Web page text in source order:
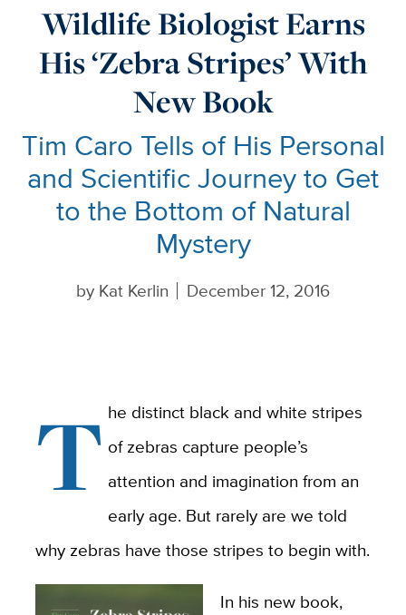
Wildlife Biologist Earns
His ‘Zebra Stripes’ With
New Book
Tim Caro Tells of His Personal
and Scientific Journey to Get
to the Bottom of Natural
Mystery
by Kat Kerlin December 12, 2016
T he distinct black and white stripes
of zebras capture people’s
attention and imagination from an
early age. But rarely are we told
why zebras have those stripes to begin with.
In his new book,